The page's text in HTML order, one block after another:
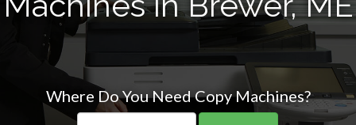
Where Do You Need Copy Machines?